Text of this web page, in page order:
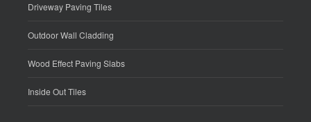
Driveway Paving Tiles
Outdoor Wall Cladding
Wood Effect Paving Slabs
Inside Out Tiles